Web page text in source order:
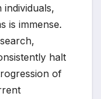
is immense.
halt
of